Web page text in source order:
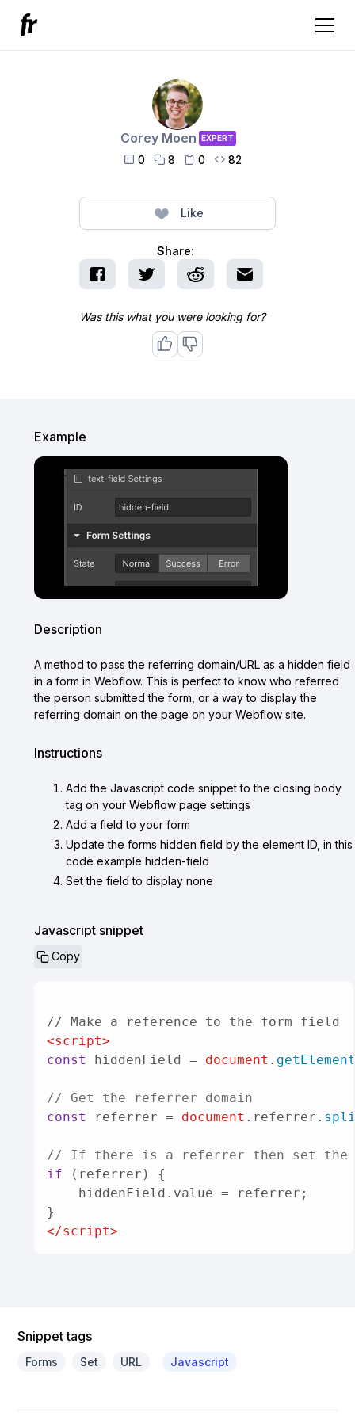
Example
Description
A method to pass the referring domain/URL as a hidden field
in a form in Webflow. This is perfect to know who referred
the person submitted the form, or a way to display the
referring domain on the page on your Webflow site.
Instructions
Add the Javascript code snippet to the closing body
tag on your Webflow page settings
Add a field to your form
Update the forms hidden field by the element ID, in this
code example hidden-field
Set the field to display none
Javascript snippet
 Copy
<script>
const hiddenField = document .
// Get the referrer domain
const referrer = document . referrer .
// If there is a referrer then set the
if (referrer) {
    hiddenField.
value = referrer;
</script>
Corey Moen EXPERT
 0  8  0  82
Like
Share:
Was this what you were looking for?
Snippet tags
Forms Set URL Javascript